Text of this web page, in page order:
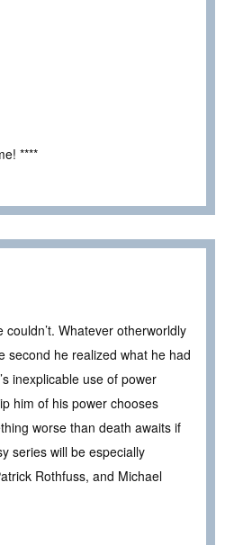
****
Whatever otherworldly
second he realized what he had
inexplicable use of power
him of his power chooses
worse than death awaits if
series will be especially
Rothfuss, and Michael